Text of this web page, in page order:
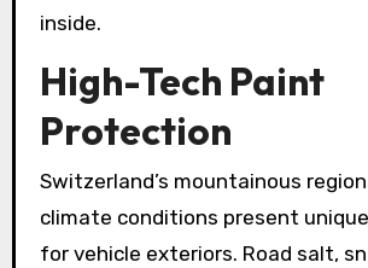
inside.
High-Tech Paint
Protection
Switzerland’s mountainous
climate conditions present
for vehicle exteriors. Road salt,